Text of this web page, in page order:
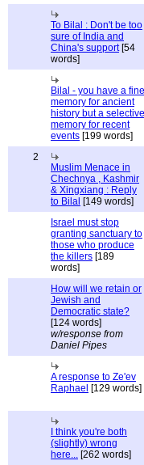
To Bilal : Don't be too
sure of India and
China's support[54
words]
Bilal - you have a fine
memory for ancient
history but a selective
memory for recent
events [199 words]
2
Muslim Menace in
Chechnya , Kashmir
& Xingxiang : Reply
to Bilal [149 words]
Israel must stop
granting sanctuary to
those who produce
the killers [189
words]
How will we retain or
Jewish and
Democratic state?
[124 words]
w/response from
Daniel Pipes
A response to Ze'ev
Raphael [129 words]
I think you're both
(slightly) wrong
here... [262 words]